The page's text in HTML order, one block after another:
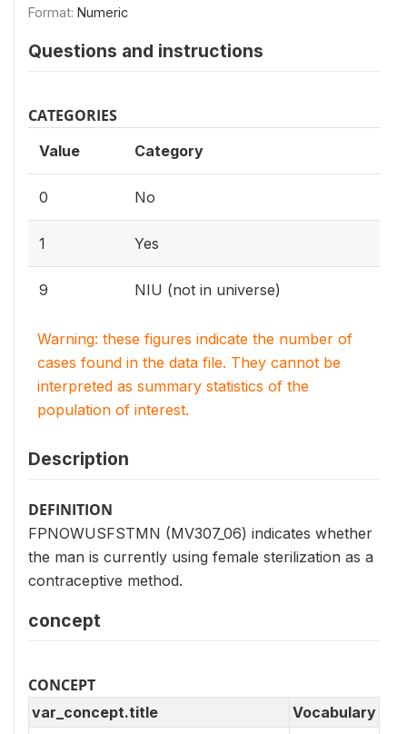
Format: Numeric
Questions and instructions
CATEGORIES
Value Category
0 No
1 Yes
9 NIU (not in universe)
Warning: these figures indicate the number of
cases found in the data file. They cannot be
interpreted as summary statistics of the
population of interest.
Description
DEFINITION
FPNOWUSFSTMN (MV307_06) indicates whether
the man is currently using female sterilization as a
contraceptive method.
concept
CONCEPT
var_concept.title
Vocabulary